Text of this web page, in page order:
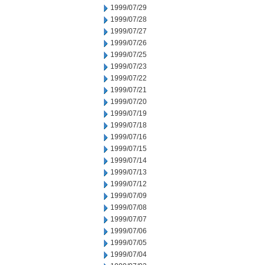
1999/07/29
1999/07/28
1999/07/27
1999/07/26
1999/07/25
1999/07/23
1999/07/22
1999/07/21
1999/07/20
1999/07/19
1999/07/18
1999/07/16
1999/07/15
1999/07/14
1999/07/13
1999/07/12
1999/07/09
1999/07/08
1999/07/07
1999/07/06
1999/07/05
1999/07/04